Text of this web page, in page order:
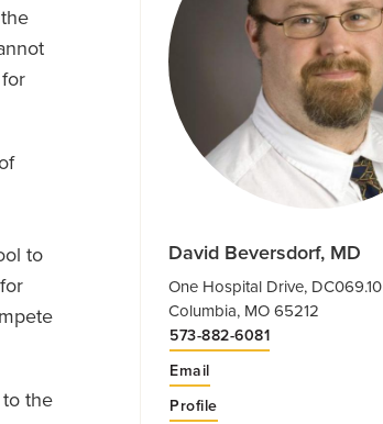
to
the
David Beversdorf, MD
One Hospital Drive, DC069.10
Columbia, MO 65212
573-882-6081
Email
Profile